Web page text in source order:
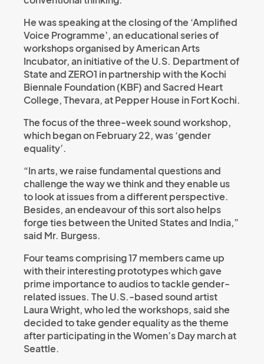
He was speaking at the closing of the ‘Amplified
Voice Programme’, an educational series of
workshops organised by American Arts
Incubator, an initiative of the U.S. Department of
State and ZERO1 in partnership with the Kochi
Biennale Foundation (KBF) and Sacred Heart
College, Thevara, at Pepper House in Fort Kochi.
The focus of the three-week sound workshop,
which began on February 22, was ‘gender
equality’.
“In arts, we raise fundamental questions and
challenge the way we think and they enable us
to look at issues from a different perspective.
Besides, an endeavour of this sort also helps
forge ties between the United States and India,”
said Mr. Burgess.
Four teams comprising 17 members came up
with their interesting prototypes which gave
prime importance to audios to tackle gender-
related issues. The U.S.-based sound artist
Laura Wright, who led the workshops, said she
decided to take gender equality as the theme
after participating in the Women’s Day march at
Seattle.